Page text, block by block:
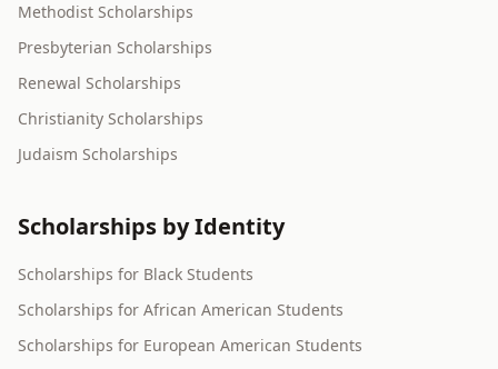
Methodist Scholarships
Presbyterian Scholarships
Renewal Scholarships
Christianity Scholarships
Judaism Scholarships
Scholarships by Identity
Scholarships for Black Students
Scholarships for African American Students
Scholarships for European American Students